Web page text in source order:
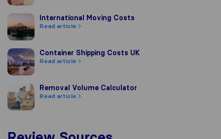
International Moving Costs
International Moving Costs
Read article
Container Shipping Costs UK
Container Shipping Costs UK
Read article
Removal Volume Calculator
Removal Volume Calculator
Read article